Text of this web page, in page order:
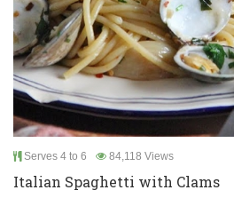
Serves 4 to 6 84,118 Views
Italian Spaghetti with Clams